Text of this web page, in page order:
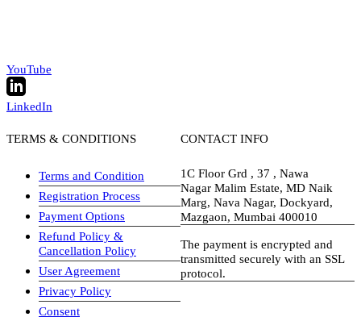
YouTube
LinkedIn
TERMS & CONDITIONS
Terms and Condition
Registration Process
Payment Options
Refund Policy &
Cancellation Policy
User Agreement
Privacy Policy
Consent
CONTACT INFO
1C Floor Grd , 37 , Nawa
Nagar Malim Estate, MD Naik
Marg, Nava Nagar, Dockyard,
Mazgaon, Mumbai 400010
The payment is encrypted and
transmitted securely with an SSL
protocol.